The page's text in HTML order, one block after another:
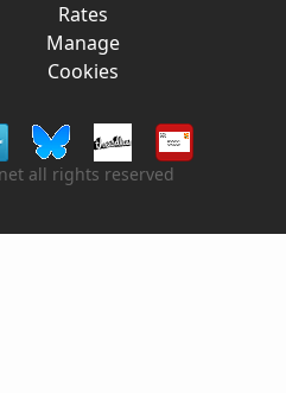
Rates
Manage
Cookies
all rights reserved